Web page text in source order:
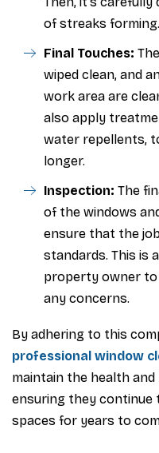
of streaks forming.
Final Touches:
wiped clean, and
work area are
also apply
water repellents,
longer.
Inspection: The
of the windows
ensure that the
standards. This is
property owner to
any concerns.
By adhering to this
professional window
maintain the health
ensuring they continue
spaces for years to